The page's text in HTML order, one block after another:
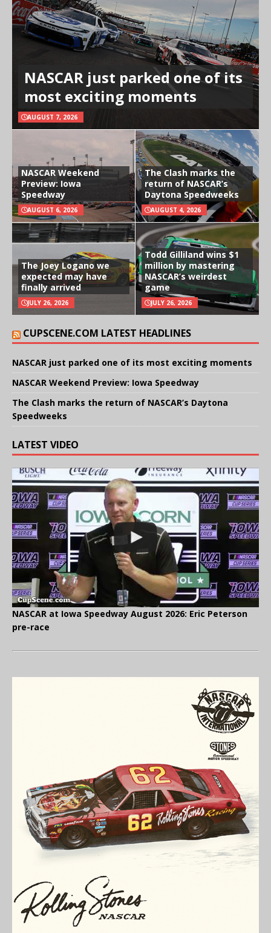
NASCAR just parked one of its
most exciting moments
AUGUST 7, 2026
NASCAR Weekend
Preview: Iowa
Speedway
AUGUST 6, 2026
The Clash marks the
return of NASCAR’s
Daytona Speedweeks
AUGUST 4, 2026
The Joey Logano we
expected may have
finally arrived
JULY 26, 2026
Todd Gilliland wins $1
million by mastering
NASCAR’s weirdest
game
JULY 26, 2026
CUPSCENE.COM LATEST HEADLINES
NASCAR just parked one of its most exciting moments
NASCAR Weekend Preview: Iowa Speedway
The Clash marks the return of NASCAR’s Daytona
Speedweeks
LATEST VIDEO
NASCAR at Iowa Speedway August 2026: Eric Peterson
pre-race